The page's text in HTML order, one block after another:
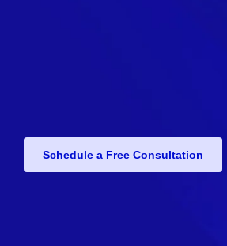
Schedule a Free Consultation